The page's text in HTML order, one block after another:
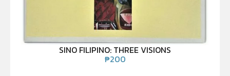
SINO FILIPINO: THREE VISIONS
₱200